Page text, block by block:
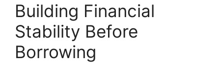
Building Financial
Stability Before
Borrowing